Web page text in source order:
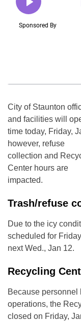
City of Staunton
and facilities will
time today, Friday,
however, refuse
collection and
Center hours are
impacted.
Trash/refuse
Due to the icy
scheduled for
next Wed., Jan 12.
Recycling
Because personnel
operations, the
closed on Friday,